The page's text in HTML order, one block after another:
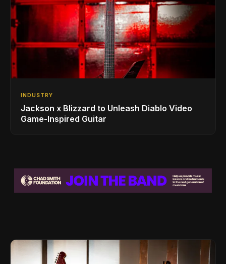
INDUSTRY
Jackson x Blizzard to Unleash Diablo Video
Game-Inspired Guitar